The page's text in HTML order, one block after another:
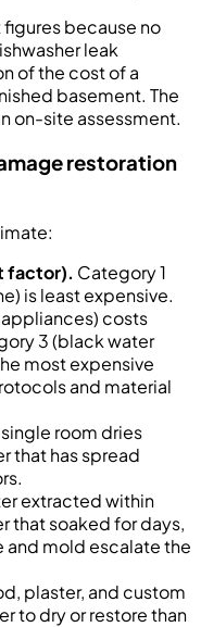
figures because no
leak
of the cost of a
basement. The
on-site assessment.
restoration
factor). Category 1
is least expensive.
costs
3 (black water
most expensive
and material
single room dries
that has spread
extracted within
that soaked for days,
mold escalate the
plaster, and custom
to dry or restore than